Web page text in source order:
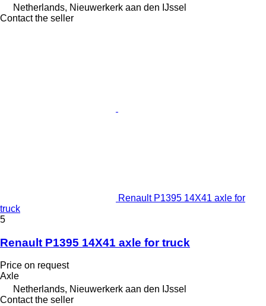
Netherlands, Nieuwerkerk aan den IJssel
Contact the seller
Renault P1395 14X41 axle for
truck
5
Renault P1395 14X41 axle for truck
Price on request
Axle
Netherlands, Nieuwerkerk aan den IJssel
Contact the seller